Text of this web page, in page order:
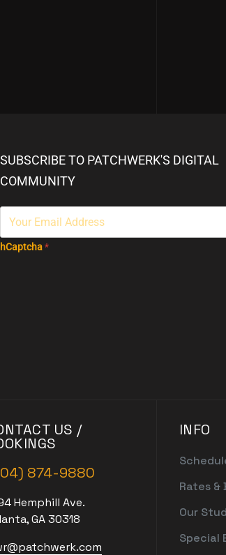
SUBSCRIBE TO PATCHWERK'S DIGITAL
COMMUNITY
hCaptcha*
US /
874-9880
Hemphill Ave.
GA 30318
INFO
Rates &
Our
Special